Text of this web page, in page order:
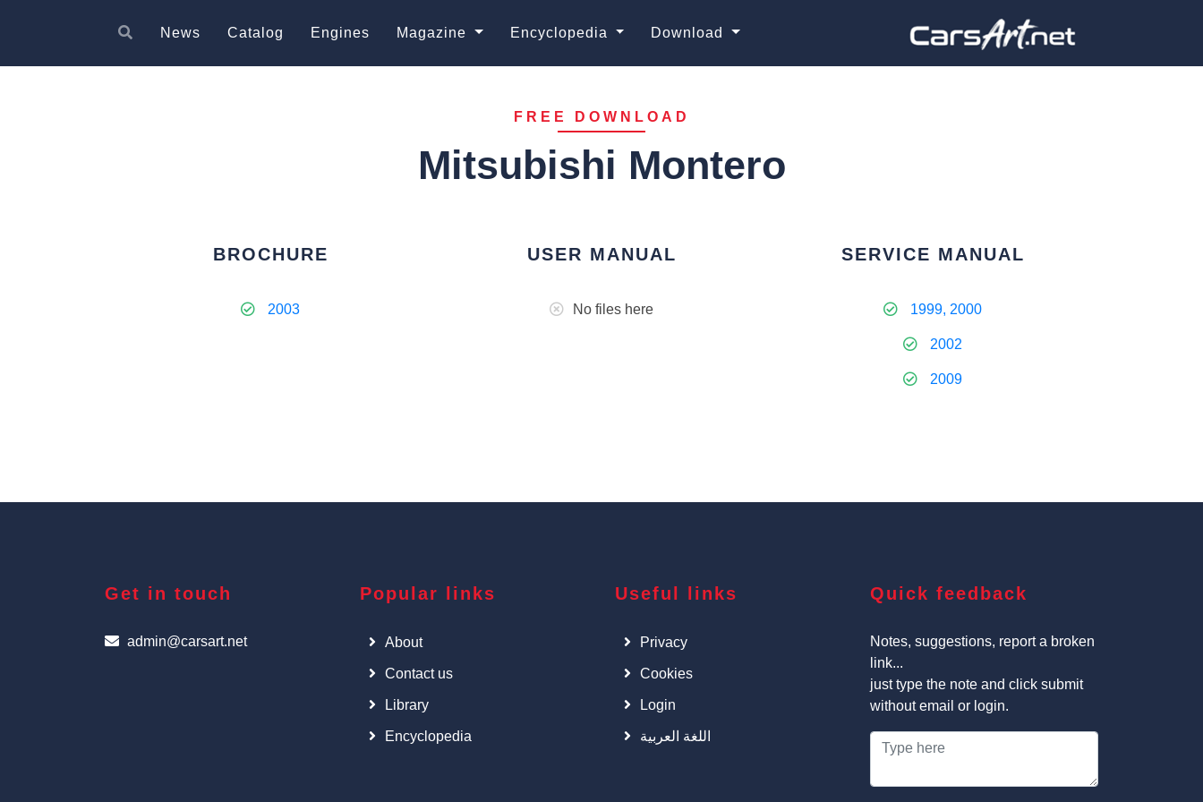
News Catalog Engines Magazine Encyclopedia Download
FREE DOWNLOAD
Mitsubishi Montero
BROCHURE
2003
USER MANUAL
No files here
SERVICE MANUAL
1999, 2000
2002
2009
Get in touch
admin@carsart.net
Popular links
About
Contact us
Library
Encyclopedia
Useful links
Privacy
Cookies
Login
اللغة العربية
Quick feedback
Notes, suggestions, report a broken
link...
just type the note and click submit
without email or login.